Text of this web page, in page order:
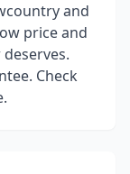
and
price and
Check